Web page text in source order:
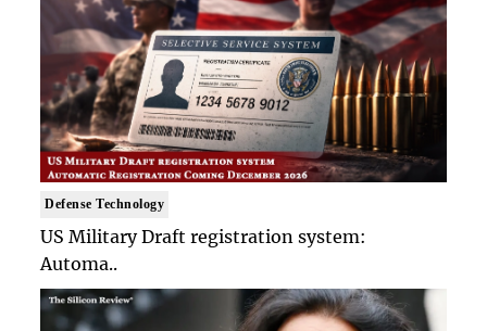
Defense Technology
US Military Draft registration system:
Automa..